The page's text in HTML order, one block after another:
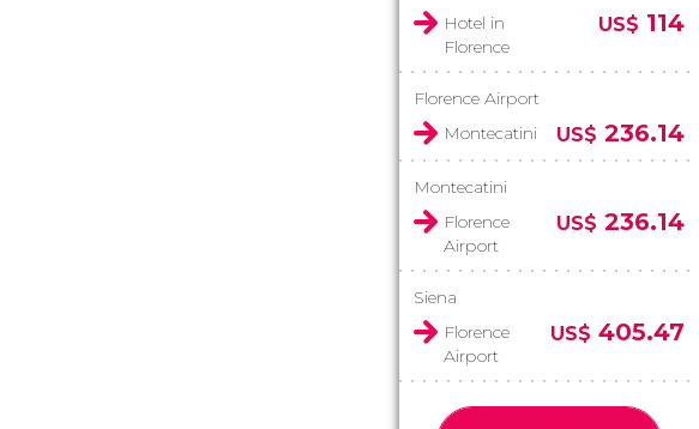
Hotel in
Florence
US$ 114
Florence Airport
Montecatini
US$ 236.14
Montecatini
Florence
Airport
US$ 236.14
Siena
Florence
Airport
US$ 405.47